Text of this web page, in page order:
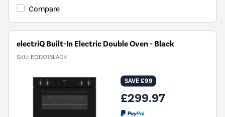
Compare
electriQ Built-In Electric Double Oven - Black
SKU: EQDO1BLACK
SAVE £99
£299.97